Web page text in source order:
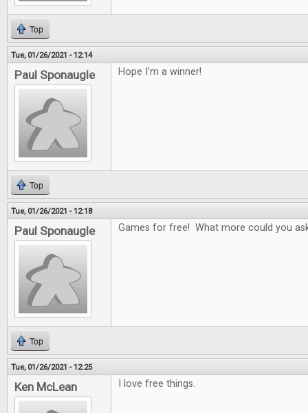
Top
Tue, 01/26/2021 - 12:14
Paul Sponaugle Hope I'm a winner!
Top
Tue, 01/26/2021 - 12:18
Paul Sponaugle Games for free! What more could you
Top
Tue, 01/26/2021 - 12:25
Ken McLean I love free things.